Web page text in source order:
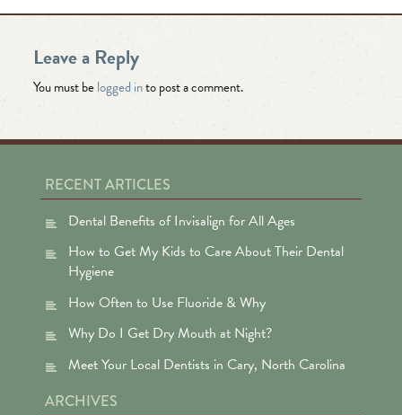
Leave a Reply
You must belogged into post a comment.
RECENT ARTICLES
Dental Benefits of Invisalign for All Ages
How to Get My Kids to Care About Their Dental
Hygiene
How Often to Use Fluoride & Why
Why Do I Get Dry Mouth at Night?
Meet Your Local Dentists in Cary, North Carolina
ARCHIVES